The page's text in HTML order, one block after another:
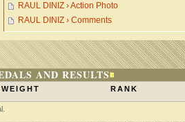
RAUL DINIZ › Action Photo
RAUL DINIZ › Comments
AND RESULTS
WEIGHT RANK